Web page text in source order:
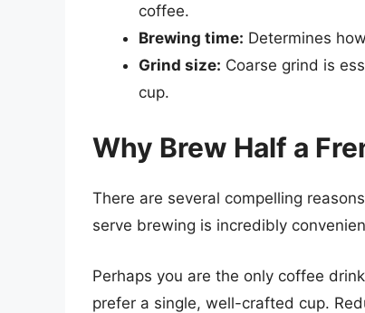
coffee.
Brewing time: Determines
Grind size: Coarse grind is
cup.
Why Brew Half a
There are several compelling
serve brewing is incredibly
Perhaps you are the only coffee
prefer a single, well-crafted cup.